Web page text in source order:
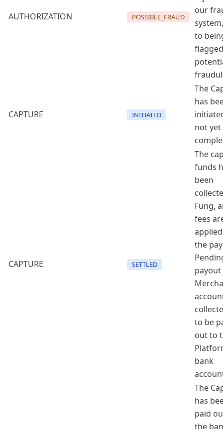
AUTHORIZATION POSSIBLE_FRAUD
our
to
CAPTURE INITIATED
The
has
not yet
CAPTURE SETTLED
The
funds
been
Fung,
fees
the
to be
out to
bank
The
has
paid
the